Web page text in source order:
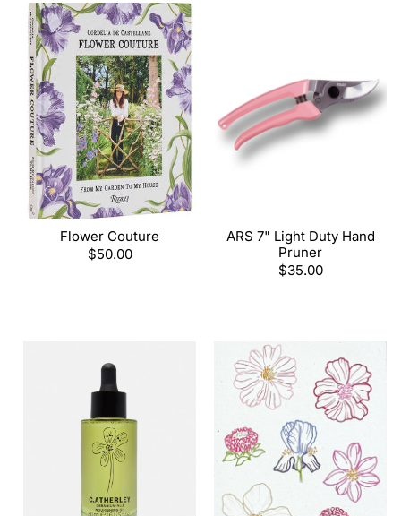
Flower Couture
Regular
$50.00
ARS 7" Light Duty Hand
Pruner
Regular
$35.00